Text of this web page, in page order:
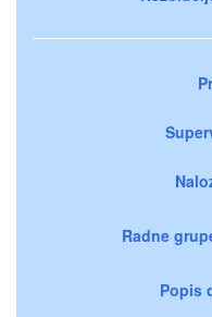
Radne
Popis